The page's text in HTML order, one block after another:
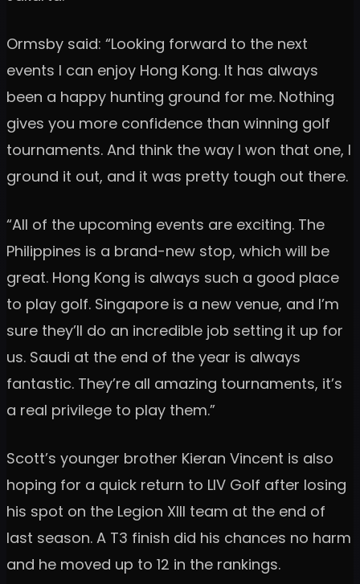
Ormsby said: “Looking forward to the next
events I can enjoy Hong Kong. It has always
been a happy hunting ground for me. Nothing
gives you more confidence than winning golf
tournaments. And think the way I won that one, I
ground it out, and it was pretty tough out there.
“All of the upcoming events are exciting. The
Philippines is a brand-new stop, which will be
great. Hong Kong is always such a good place
to play golf. Singapore is a new venue, and I’m
sure they’ll do an incredible job setting it up for
us. Saudi at the end of the year is always
fantastic. They’re all amazing tournaments, it’s
a real privilege to play them.”
Scott’s younger brother Kieran Vincent is also
hoping for a quick return to LIV Golf after losing
his spot on the Legion XIII team at the end of
last season. A T3 finish did his chances no harm
and he moved up to 12 in the rankings.